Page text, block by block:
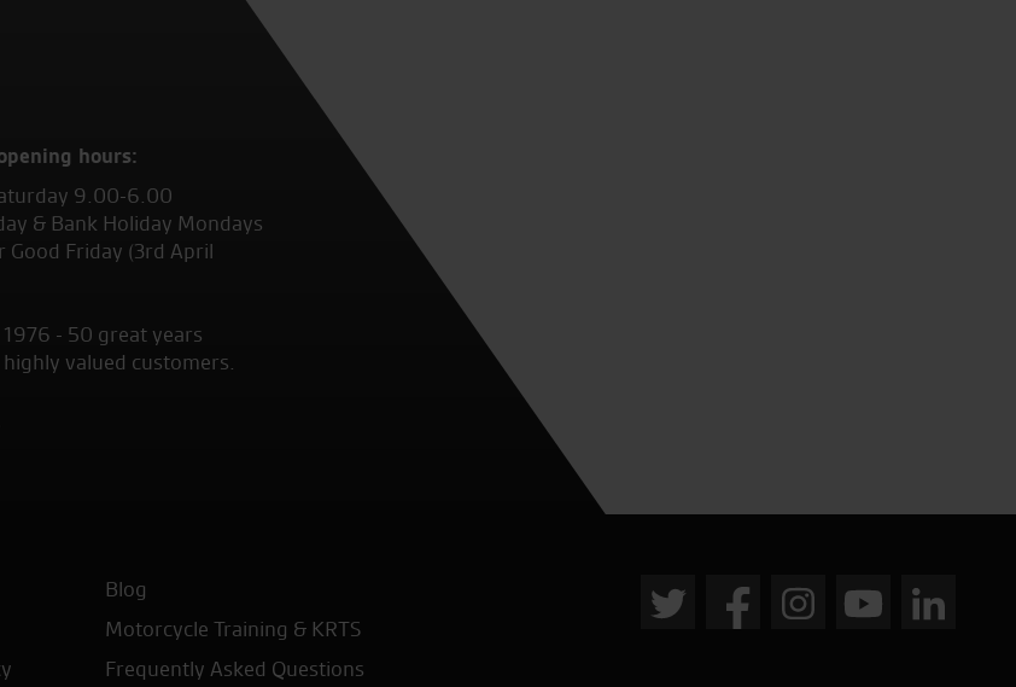
hours:
9.00-6.00
& Bank Holiday Mondays
Good Friday (3rd April
- 50 great years
valued customers.
Blog
Motorcycle Training & KRTS
Frequently Asked Questions